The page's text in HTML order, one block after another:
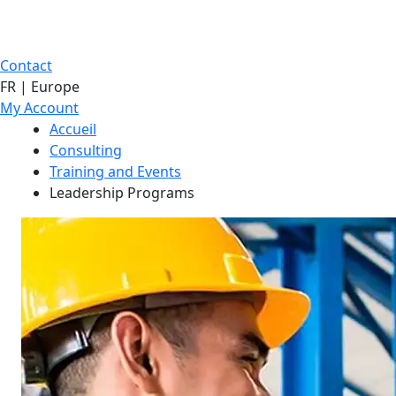
Contact
FR | Europe
My Account
Accueil
Consulting
Training and Events
Leadership Programs